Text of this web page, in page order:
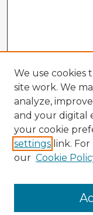
Browse
We use cookies
site work. We
analyze,
and your digital
your cookie
settings link.
our Cookie